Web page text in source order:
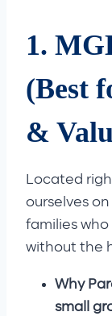
1.
(Best
&
Located
ourselves
families
without the
Why
small